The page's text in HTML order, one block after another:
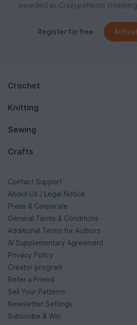
awarded as Crazypatterns
Register for free
Crochet
Knitting
Sewing
Crafts
Contact Support
About Us / Legal Notice
Press & Corporate
General Terms & Conditions
Additional Terms for Authors
AI Supplementary Agreement
Privacy Policy
Creator program
Refer a Friend
Sell Your Patterns
Newsletter Settings
Subscribe & Win